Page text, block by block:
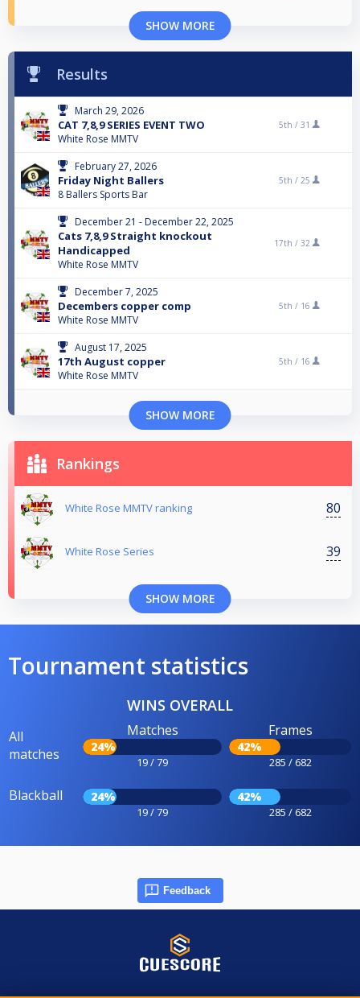
SHOW MORE
Results
March 29, 2026
CAT 7,8,9 SERIES EVENT TWO
White Rose MMTV
5th / 31
February 27, 2026
Friday Night Ballers
8 Ballers Sports Bar
5th / 25
December 21 - December 22, 2025
Cats 7,8,9 Straight knockout
Handicapped
White Rose MMTV
17th / 32
December 7, 2025
Decembers copper comp
White Rose MMTV
5th / 16
August 17, 2025
17th August copper
White Rose MMTV
5th / 16
SHOW MORE
Rankings
White Rose MMTV ranking 80
White Rose Series 39
SHOW MORE
Tournament statistics
WINS OVERALL
All
matches
Matches
24%
19 / 79
Frames
42%
285 / 682
Blackball 24%
19 / 79
42%
285 / 682
Feedback